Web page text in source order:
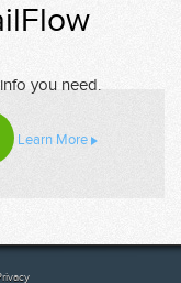
you need.
Learn More